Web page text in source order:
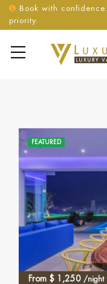
Book with
priority.
FEATURED
From $ 1,250 /night